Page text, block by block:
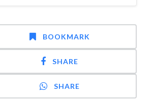
BOOKMARK
SHARE
SHARE